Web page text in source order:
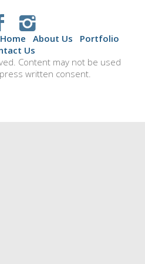
Home About Us
Portfolio
Us
Content may not be used
written consent.